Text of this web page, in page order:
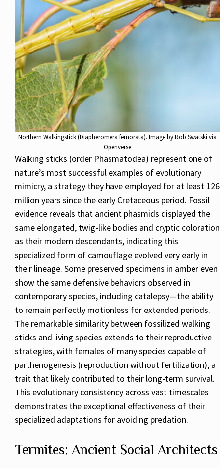
Northern Walkingstick (Diapheromera femorata). Image by Rob Swatski via
Openverse
Walking sticks (order Phasmatodea) represent one of
nature’s most successful examples of evolutionary
mimicry, a strategy they have employed for at least 126
million years since the early Cretaceous period. Fossil
evidence reveals that ancient phasmids displayed the
same elongated, twig-like bodies and cryptic coloration
as their modern descendants, indicating this
specialized form of camouflage evolved very early in
their lineage. Some preserved specimens in amber even
show the same defensive behaviors observed in
contemporary species, including catalepsy—the ability
to remain perfectly motionless for extended periods.
The remarkable similarity between fossilized walking
sticks and living species extends to their reproductive
strategies, with females of many species capable of
parthenogenesis (reproduction without fertilization), a
trait that likely contributed to their long-term survival.
This evolutionary consistency across vast timescales
demonstrates the exceptional effectiveness of their
specialized adaptations for avoiding predation.
Termites: Ancient Social Architects